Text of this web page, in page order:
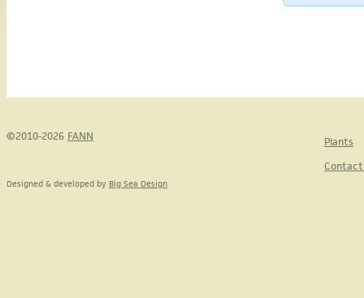
©2010-2026 FANN
Plants
Designed & developed by Big Sea Design